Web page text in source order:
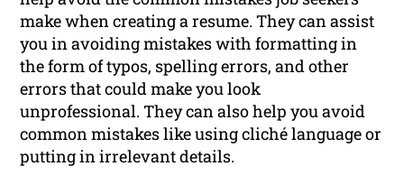
make when creating a resume. They can assist
you in avoiding mistakes with formatting in
the form of typos, spelling errors, and other
errors that could make you look
unprofessional. They can also help you avoid
common mistakes like using cliché language or
putting in irrelevant details.